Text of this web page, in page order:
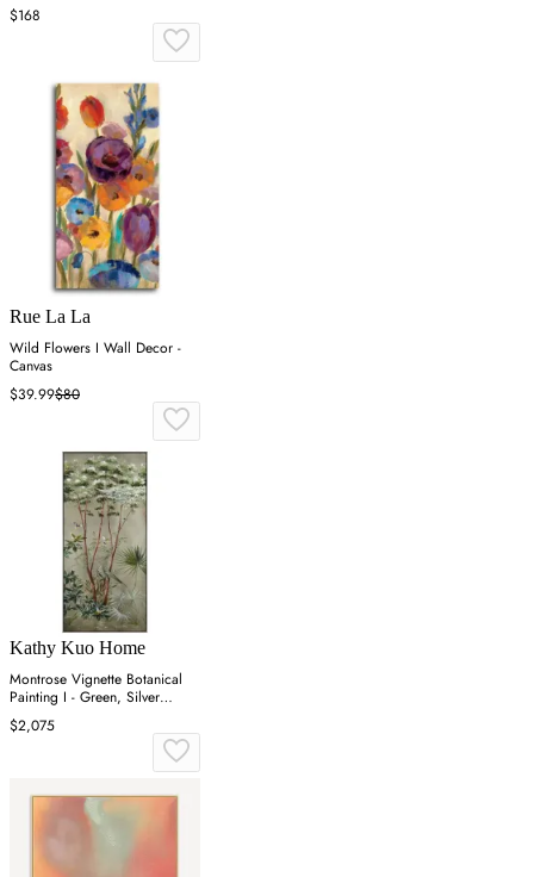
$168
Rue La La
Wild Flowers I Wall Decor -
Canvas
$39.99$80
Kathy Kuo Home
Montrose Vignette Botanical
Painting I - Green, Silver
Frame
$2,075